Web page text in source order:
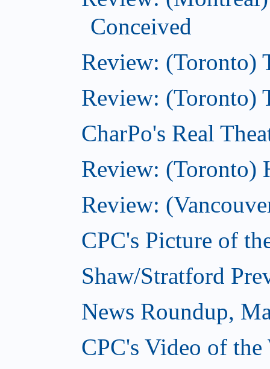
Conceived
Review: (Toronto)
Review: (Toronto)
CharPo's Real
Review: (Toronto)
Review:
CPC's Picture of
Shaw/Stratford
News Roundup,
CPC's Video of